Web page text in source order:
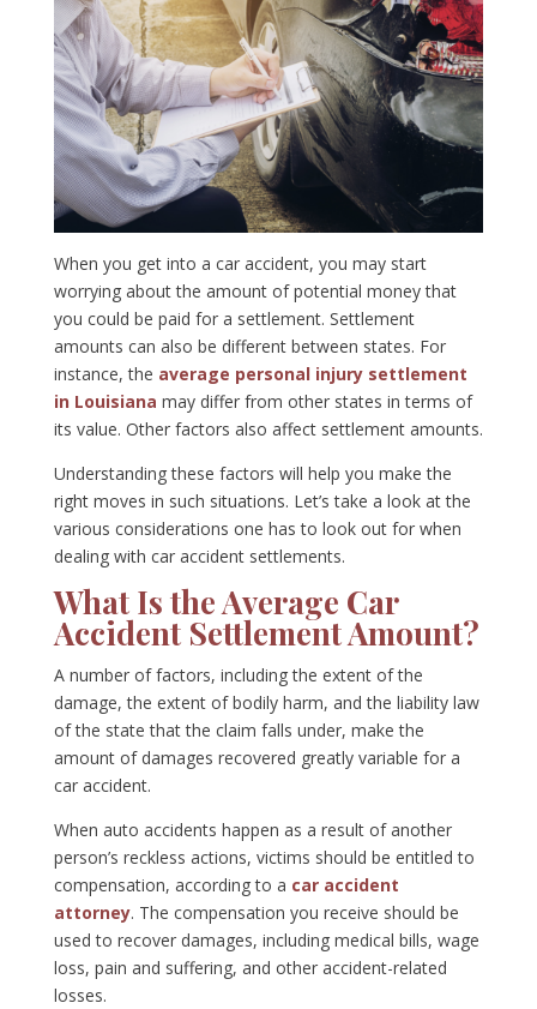
When you get into a car accident, you may start
worrying about the amount of potential money that
you could be paid for a settlement. Settlement
amounts can also be different between states. For
instance, the average personal injury settlement
in Louisiana may differ from other states in terms of
its value. Other factors also affect settlement amounts.
Understanding these factors will help you make the
right moves in such situations. Let’s take a look at the
various considerations one has to look out for when
dealing with car accident settlements.
What Is the Average Car
Accident Settlement Amount?
A number of factors, including the extent of the
damage, the extent of bodily harm, and the liability law
of the state that the claim falls under, make the
amount of damages recovered greatly variable for a
car accident.
When auto accidents happen as a result of another
person’s reckless actions, victims should be entitled to
compensation, according to a car accident
attorney. The compensation you receive should be
used to recover damages, including medical bills, wage
loss, pain and suffering, and other accident-related
losses.